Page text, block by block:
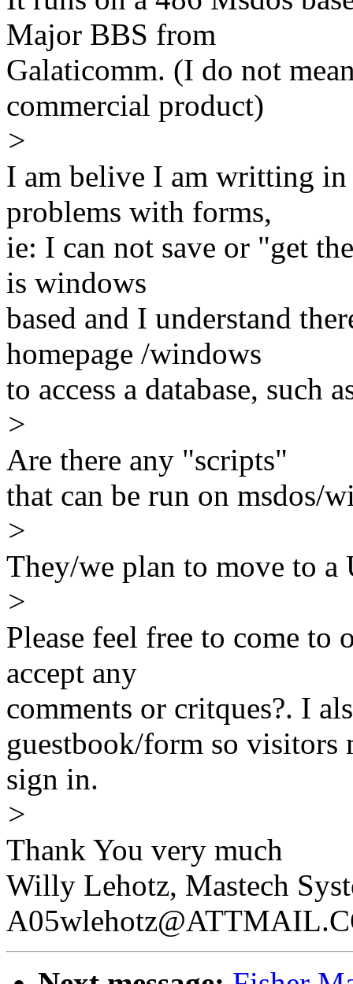
Major BBS from
Galaticomm. (I do not
commercial product)
>
I am belive I am writting
problems with forms,
ie: I can not save or "get
is windows
based and I understand
homepage /windows
to access a database, such
>
Are there any "scripts"
that can be run on msdos/
>
They/we plan to move to a
>
Please feel free to come
accept any
comments or critques?. I
guestbook/form so visitors
sign in.
>
Thank You very much
Willy Lehotz, Mastech